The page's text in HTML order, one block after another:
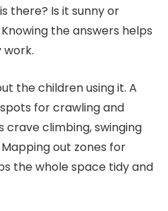
there? Is it sunny or
the answers helps
the children using it. A
for crawling and
crave climbing, swinging
out zones for
the whole space tidy and